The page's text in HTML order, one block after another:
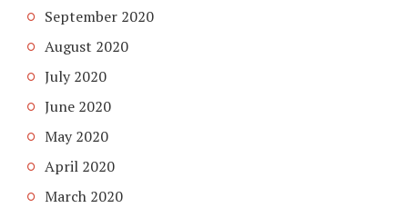
September 2020
August 2020
July 2020
June 2020
May 2020
April 2020
March 2020